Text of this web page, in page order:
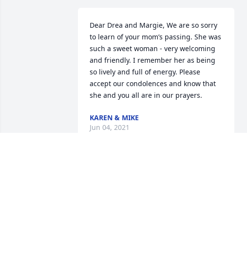
Dear Drea and Margie, We are so sorry
to learn of your mom’s passing. She was
such a sweet woman - very welcoming
and friendly. I remember her as being
so lively and full of energy. Please
accept our condolences and know that
she and you all are in our prayers.
KAREN & MIKE
Jun 04, 2021